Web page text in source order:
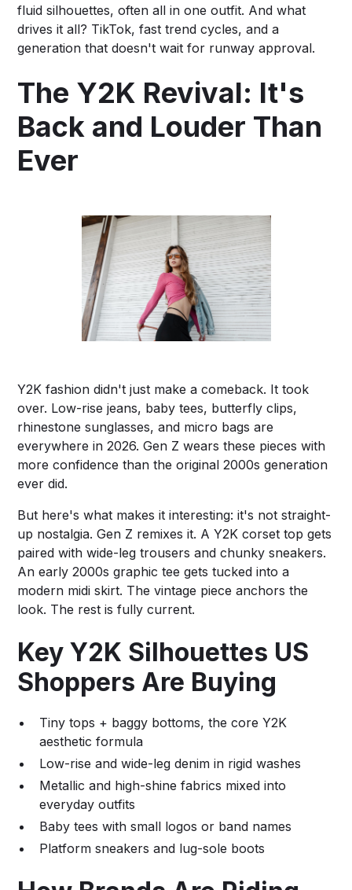
fluid silhouettes, often all in one outfit. And what
drives it all? TikTok, fast trend cycles, and a
generation that doesn't wait for runway approval.
The Y2K Revival: It's
Back and Louder Than
Ever
Y2K fashion didn't just make a comeback. It took
over. Low-rise jeans, baby tees, butterfly clips,
rhinestone sunglasses, and micro bags are
everywhere in 2026. Gen Z wears these pieces with
more confidence than the original 2000s generation
ever did.
But here's what makes it interesting: it's not straight-
up nostalgia. Gen Z remixes it. A Y2K corset top gets
paired with wide-leg trousers and chunky sneakers.
An early 2000s graphic tee gets tucked into a
modern midi skirt. The vintage piece anchors the
look. The rest is fully current.
Key Y2K Silhouettes US
Shoppers Are Buying
Tiny tops + baggy bottoms, the core Y2K
aesthetic formula
Low-rise and wide-leg denim in rigid washes
Metallic and high-shine fabrics mixed into
everyday outfits
Baby tees with small logos or band names
Platform sneakers and lug-sole boots